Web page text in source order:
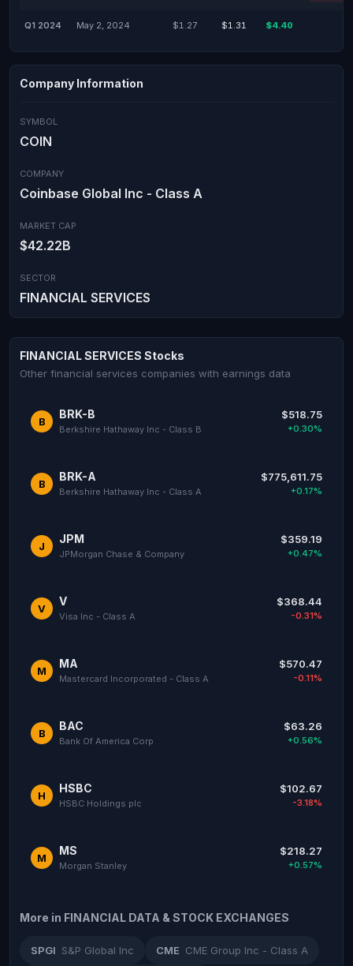
Q1 2024 May 2, 2024 $1.27 $1.31 $4.40
Company Information
SYMBOL
COIN
COMPANY
Coinbase Global Inc - Class A
MARKET CAP
$42.22B
SECTOR
FINANCIAL SERVICES
FINANCIAL SERVICES Stocks
Other financial services companies with earnings data
B
BRK-B
Berkshire Hathaway Inc - Class B
$518.75
+0.30%
B
BRK-A
Berkshire Hathaway Inc - Class A
$775,611.75
+0.17%
J
JPM
JPMorgan Chase & Company
$359.19
+0.47%
V
V
Visa Inc - Class A
$368.44
-0.31%
M
MA
Mastercard Incorporated - Class A
$570.47
-0.11%
B
BAC
Bank Of America Corp
$63.26
+0.56%
H
HSBC
HSBC Holdings plc
$102.67
-3.18%
M
MS
Morgan Stanley
$218.27
+0.57%
More in FINANCIAL DATA & STOCK EXCHANGES
SPGI S&P Global Inc CME CME Group Inc - Class A